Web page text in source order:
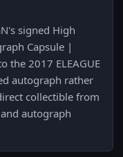
signed High
Capsule |
the 2017 ELEAGUE
autograph rather
collectible from
autograph